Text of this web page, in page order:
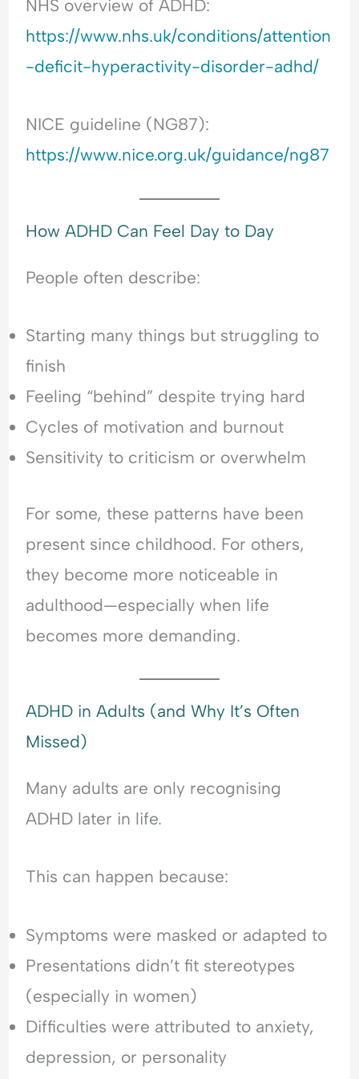
NHS overview of ADHD:
https://www.nhs.uk/conditions/attention
-deficit-hyperactivity-disorder-adhd/
NICE guideline (NG87):
https://www.nice.org.uk/guidance/ng87
How ADHD Can Feel Day to Day
People often describe:
Starting many things but struggling to
finish
Feeling “behind” despite trying hard
Cycles of motivation and burnout
Sensitivity to criticism or overwhelm
For some, these patterns have been
present since childhood. For others,
they become more noticeable in
adulthood—especially when life
becomes more demanding.
ADHD in Adults (and Why It’s Often
Missed)
Many adults are only recognising
ADHD later in life.
This can happen because:
Symptoms were masked or adapted to
Presentations didn’t fit stereotypes
(especially in women)
Difficulties were attributed to anxiety,
depression, or personality